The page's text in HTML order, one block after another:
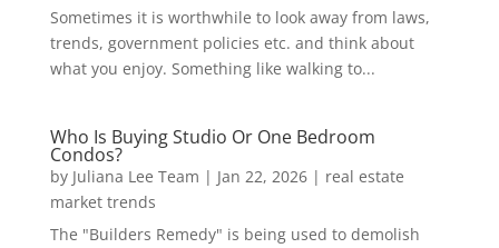
Sometimes it is worthwhile to look away from laws,
trends, government policies etc. and think about
what you enjoy. Something like walking to...
Who Is Buying Studio Or One Bedroom
Condos?
by Juliana Lee Team | Jan 22, 2026| real estate
market trends
The "Builders Remedy" is being used to demolish